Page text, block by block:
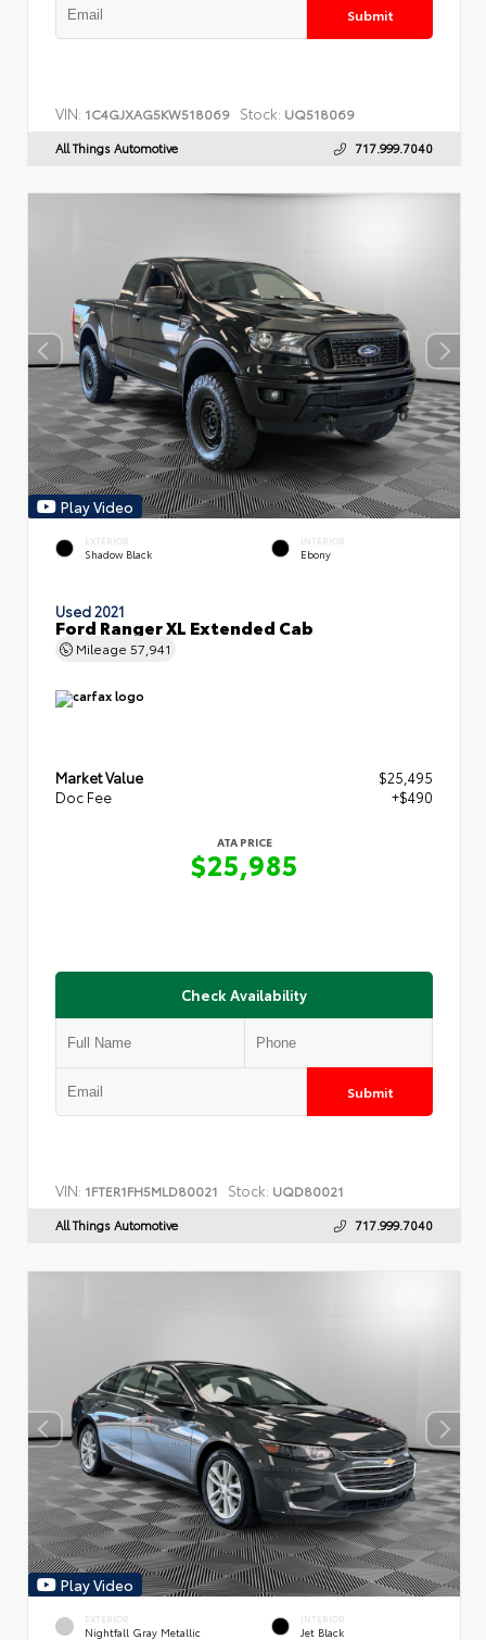
Submit
VIN: 1C4GJXAG5KW518069 Stock: UQ518069
All Things Automotive 717.999.7040
Play Video
EXTERIOR
Shadow Black
INTERIOR
Ebony
Used 2021
Ford Ranger XL Extended Cab
Mileage 57,941
Market Value
$25,495
Doc Fee
+$490
ATA PRICE
$25,985
Check Availability
Submit
VIN: 1FTER1FH5MLD80021 Stock: UQD80021
All Things Automotive 717.999.7040
Play Video
EXTERIOR
Nightfall Gray Metallic
INTERIOR
Jet Black